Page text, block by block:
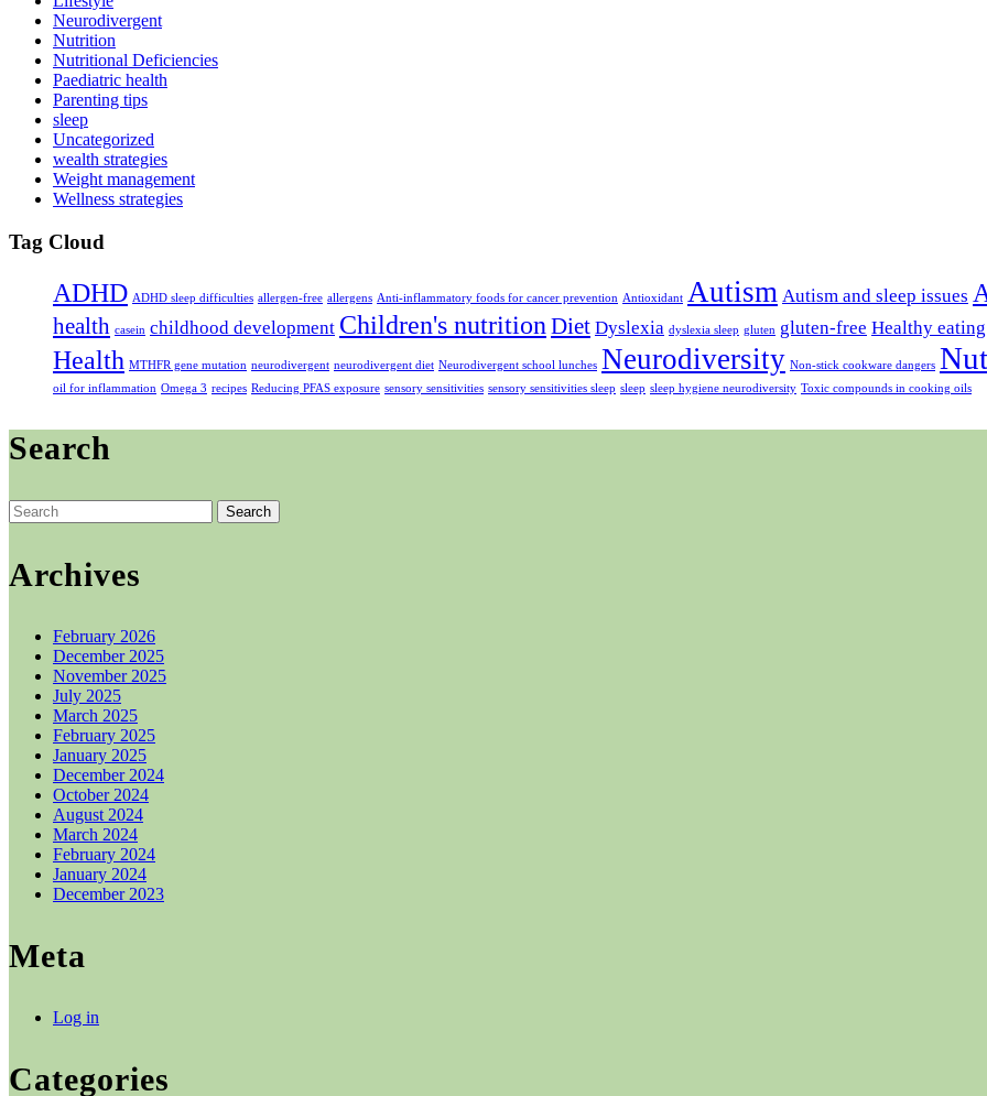
Neurodivergent
Nutrition
Nutritional Deficiencies
Paediatric health
Parenting tips
sleep
Uncategorized
wealth strategies
Weight management
Wellness strategies
Tag Cloud
ADHD ADHD sleep difficulties allergen-free allergens Anti-inflammatory foods for cancer prevention Antioxidant Autism Autism and sleep issues
health casein childhood development Children's nutrition Diet Dyslexia dyslexia sleep gluten gluten-free Healthy eating
Health MTHFR gene mutation neurodivergent neurodivergent diet Neurodivergent school lunches Neurodiversity Non-stick cookware dangers
oil for inflammation Omega 3 recipes Reducing PFAS exposure sensory sensitivities sensory sensitivities sleep sleep sleep hygiene neurodiversity Toxic compounds in cooking oils
Search
Search
for:
Archives
February 2026
December 2025
November 2025
July 2025
March 2025
February 2025
January 2025
December 2024
October 2024
August 2024
March 2024
February 2024
January 2024
December 2023
Meta
Log in
Categories